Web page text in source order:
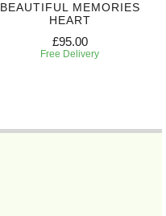
BEAUTIFUL MEMORIES
HEART
£95.00
Free Delivery